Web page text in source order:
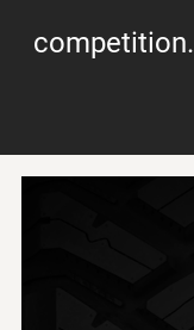
competition.